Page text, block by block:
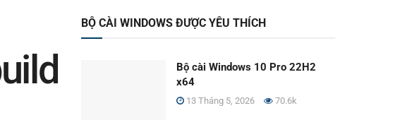
BỘ CÀI WINDOWS ĐƯỢC YÊU THÍCH
Bộ cài Windows 10 Pro 22H2
x64
13 Tháng 5, 2026 70.6k